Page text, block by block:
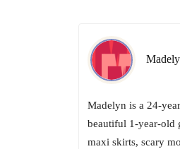
Madelyn is a 24-
beautiful 1-year-old
maxi skirts, scary